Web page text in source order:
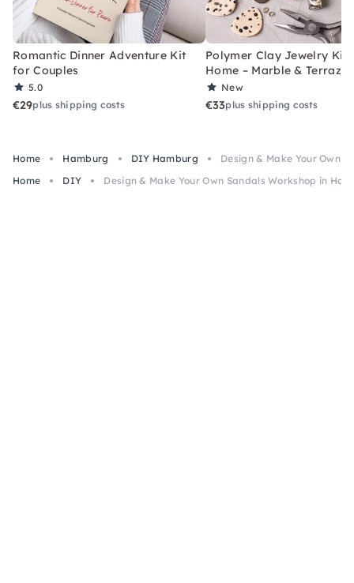
Romantic Dinner Adventure Kit
for Couples
5.0
€29plus shipping costs
Polymer Clay Jewelry Kit
Home – Marble & Terrazzo
New
€33plus shipping costs
Home Hamburg DIY Hamburg
Design & Make Your Own
Home
DIY Design & Make Your Own Sandals Workshop in